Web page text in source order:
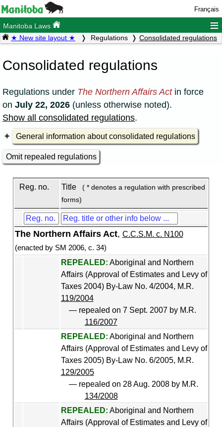
Français
Manitoba Laws ≡
★ New site layout ★ Regulations Consolidated regulations
Consolidated regulations
Regulations under The Northern Affairs Actin force
on July 22, 2026 (unless otherwise noted).
Show all consolidated regulations.
General information about consolidated regulations
Omit repealed regulations
Reg. no. Title
( * denotes a regulation with prescribed
forms)
The Northern Affairs Act, C.C.S.M. c. N100
(enacted by SM 2006, c. 34)
REPEALED: Aboriginal and Northern
Affairs (Approval of Estimates and Levy of
Taxes 2004) By-Law No. 4/2004, M.R.
119/2004
— repealed on 7 Sept. 2007 by M.R.
116/2007
REPEALED: Aboriginal and Northern
Affairs (Approval of Estimates and Levy of
Taxes 2005) By-Law No. 6/2005, M.R.
129/2005
— repealed on 28 Aug. 2008 by M.R.
134/2008
REPEALED: Aboriginal and Northern
Affairs (Approval of Estimates and Levy of